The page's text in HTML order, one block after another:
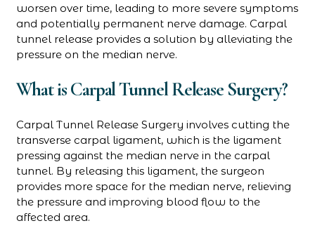
worsen over time, leading to more severe symptoms
and potentially permanent nerve damage. Carpal
tunnel release provides a solution by alleviating the
pressure on the median nerve.
What is Carpal Tunnel Release Surgery?
Carpal Tunnel Release Surgery involves cutting the
transverse carpal ligament, which is the ligament
pressing against the median nerve in the carpal
tunnel. By releasing this ligament, the surgeon
provides more space for the median nerve, relieving
the pressure and improving blood flow to the
affected area.